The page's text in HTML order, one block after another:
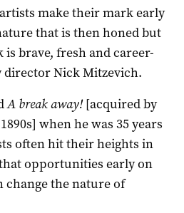
make their mark early
that is then honed but
brave, fresh and career-
director Nick Mitzevich.
A break away![acquired by
when he was 35 years
often hit their heights in
opportunities early on
change the nature of